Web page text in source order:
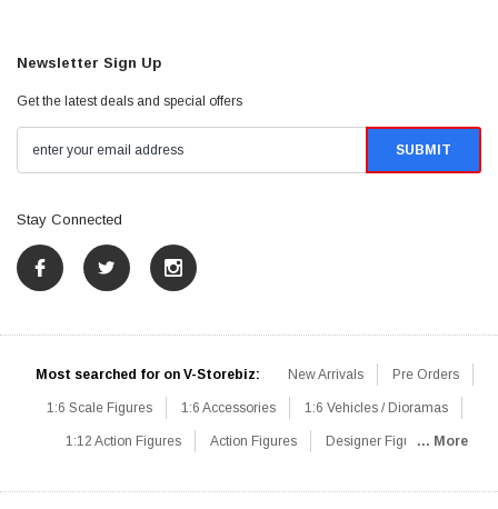
Newsletter Sign Up
Get the latest deals and special offers
Stay Connected
Most searched for on V-Storebiz: New Arrivals Pre Orders
1:6 Scale Figures 1:6 Accessories 1:6 Vehicles / Dioramas
1:12 Action Figures Action Figures Designer Figures... More